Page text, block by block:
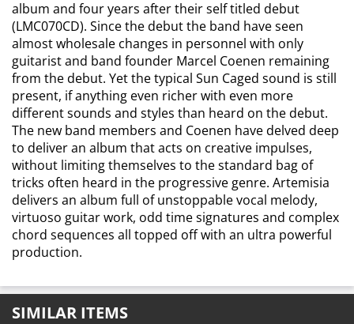
album and four years after their self titled debut
(LMC070CD). Since the debut the band have seen
almost wholesale changes in personnel with only
guitarist and band founder Marcel Coenen remaining
from the debut. Yet the typical Sun Caged sound is still
present, if anything even richer with even more
different sounds and styles than heard on the debut.
The new band members and Coenen have delved deep
to deliver an album that acts on creative impulses,
without limiting themselves to the standard bag of
tricks often heard in the progressive genre. Artemisia
delivers an album full of unstoppable vocal melody,
virtuoso guitar work, odd time signatures and complex
chord sequences all topped off with an ultra powerful
production.
SIMILAR ITEMS